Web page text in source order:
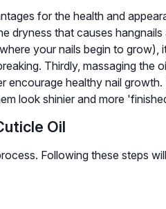
for the health and
dryness that causes
your nails begin to grow),
Thirdly, massaging the
healthy nail growth.
look shinier and more
Oil
Following these steps